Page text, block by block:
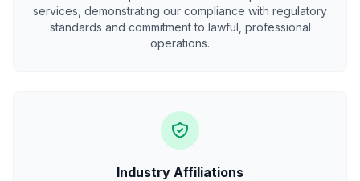
services, demonstrating our compliance with regulatory
standards and commitment to lawful, professional
operations.
Industry Affiliations